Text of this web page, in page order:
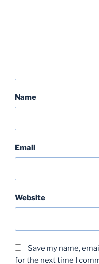
Name
Email
Website
Save my name,
for the next time I